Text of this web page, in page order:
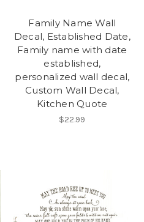
Family Name Wall
Decal, Established Date,
Family name with date
established,
personalized wall decal,
Custom Wall Decal,
Kitchen Quote
$22.99